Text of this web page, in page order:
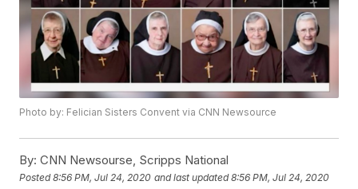
Photo by: Felician Sisters Convent via CNN Newsource
By: CNN Newsourse, Scripps National
Posted8:56 PM, Jul 24, 2020 and last updated 8:56 PM, Jul 24, 2020